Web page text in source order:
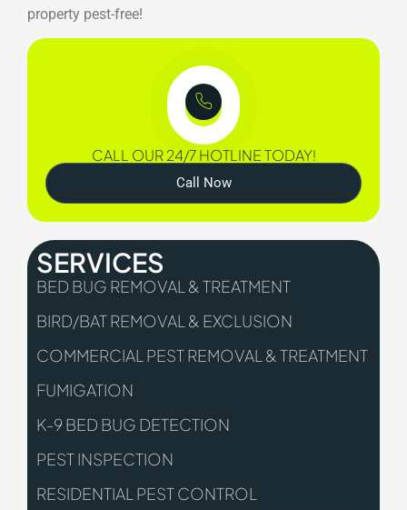
property pest-free!
CALL OUR 24/7 HOTLINE TODAY!
Call Now
SERVICES
BED BUG REMOVAL & TREATMENT
BIRD/BAT REMOVAL & EXCLUSION
COMMERCIAL PEST REMOVAL & TREATMENT
FUMIGATION
K-9 BED BUG DETECTION
PEST INSPECTION
RESIDENTIAL PEST CONTROL